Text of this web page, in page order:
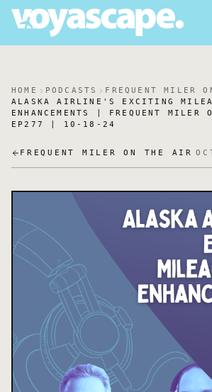
HOME PODCASTS
FREQUENT MILER
ALASKA AIRLINE'S EXCITING
ENHANCEMENTS | FREQUENT MILER
EP277 | 10-18-24
FREQUENT MILER ON THE AIR